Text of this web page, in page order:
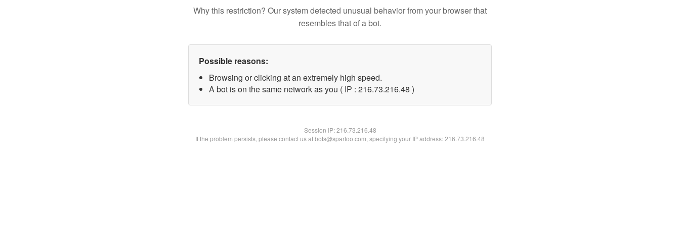
Why this restriction? Our system detected unusual behavior from your browser that
resembles that of a bot.
Possible reasons:
Browsing or clicking at an extremely high speed.
A bot is on the same network as you ( IP : 216.73.216.48 )
Session IP:216.73.216.48
If the problem persists, please contact us at bots@spartoo.com, specifying your IP address: 216.73.216.48